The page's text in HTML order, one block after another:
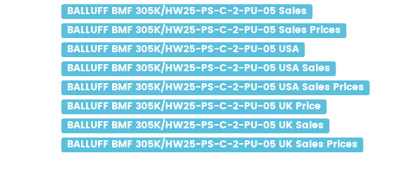
BALLUFF BMF 305K/HW25-PS-C-2-PU-05 Sales
BALLUFF BMF 305K/HW25-PS-C-2-PU-05 Sales Prices
BALLUFF BMF 305K/HW25-PS-C-2-PU-05 USA
BALLUFF BMF 305K/HW25-PS-C-2-PU-05 USA Sales
BALLUFF BMF 305K/HW25-PS-C-2-PU-05 USA Sales Prices
BALLUFF BMF 305K/HW25-PS-C-2-PU-05 UK Price
BALLUFF BMF 305K/HW25-PS-C-2-PU-05 UK Sales
BALLUFF BMF 305K/HW25-PS-C-2-PU-05 UK Sales Prices